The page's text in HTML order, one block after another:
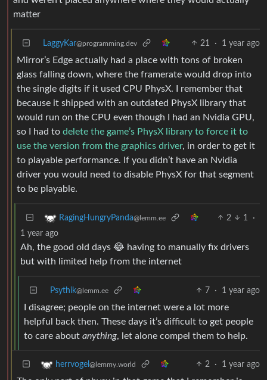
matter
LaggyKar@programming.dev 21 · 1 year ago
Mirror’s Edge actually had a place with tons of broken
glass falling down, where the framerate would drop into
the single digits if it used CPU PhysX. I remember that
because it shipped with an outdated PhysX library that
would run on the CPU even though I had an Nvidia GPU,
so I had to delete the game’s PhysX library to force it to
use the version from the graphics driver, in order to get it
to playable performance. If you didn’t have an Nvidia
driver you would need to disable PhysX for that segment
to be playable.
RagingHungryPanda@lemm.ee 2 1
·
1 year ago
Ah, the good old days 😂 having to manually fix drivers
but with limited help from the internet
Psythik@lemm.ee 7 · 1 year ago
I disagree; people on the internet were a lot more
helpful back then. These days it’s difficult to get people
to care about anything, let alone compel them to help.
herrvogel @lemmy.world 2 · 1 year ago